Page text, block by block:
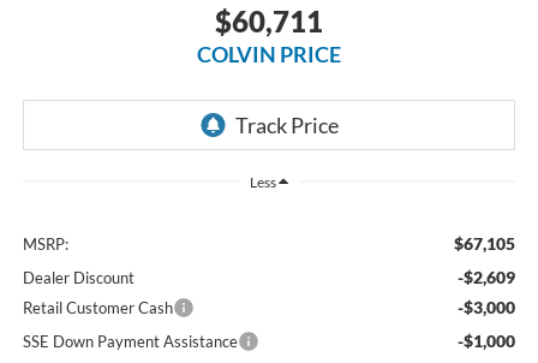
$60,711
COLVIN PRICE
Less
MSRP: $67,105
Dealer Discount -$2,609
Retail Customer Cash -$3,000
SSE Down Payment Assistance -$1,000